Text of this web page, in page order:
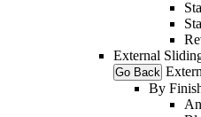
External
Go Back
By